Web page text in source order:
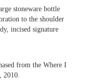
stoneware bottle
to the shoulder
incised signature
from the Where I
2010.